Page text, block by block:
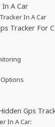
In A Car
In A Car
Tracker For
Gps
In A Car: